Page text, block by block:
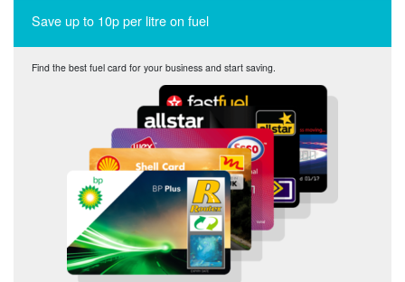
Save up to 10p per litre on fuel
Find the best fuel card for your business and start saving.